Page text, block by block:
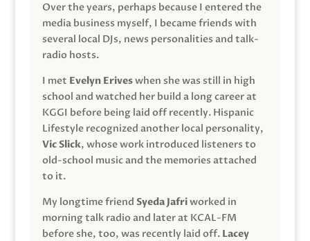
Over the years, perhaps because I entered the
media business myself, I became friends with
several local DJs, news personalities and talk-
radio hosts.
I met Evelyn Eriveswhen she was still in high
school and watched her build a long career at
KGGI before being laid off recently. Hispanic
Lifestyle recognized another local personality,
Vic Slick, whose work introduced listeners to
old-school music and the memories attached
to it.
My longtime friend Syeda Jafriworked in
morning talk radio and later at KCAL-FM
before she, too, was recently laid off. Lacey